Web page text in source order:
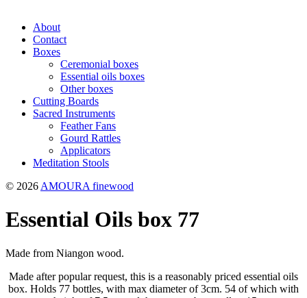
About
Contact
Boxes
Ceremonial boxes
Essential oils boxes
Other boxes
Cutting Boards
Sacred Instruments
Feather Fans
Gourd Rattles
Applicators
Meditation Stools
© 2026 AMOURA finewood
Essential Oils box 77
Made from Niangon wood.
Made after popular request, this is a reasonably priced essential oils
box. Holds 77 bottles, with max diameter of 3cm. 54 of which with